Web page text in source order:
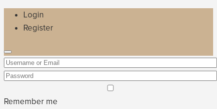
Login
Register
Remember me